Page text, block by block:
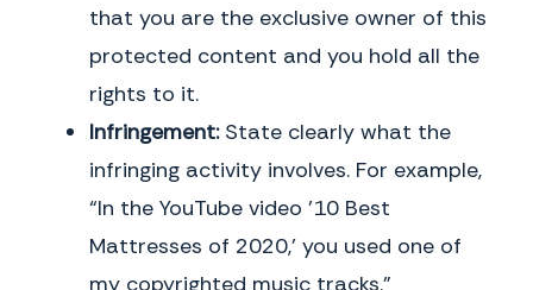
that you are the exclusive owner of this
protected content and you hold all the
rights to it.
Infringement:State clearly what the
infringing activity involves. For example,
“In the YouTube video ’10 Best
Mattresses of 2020,’ you used one of
my copyrighted music tracks.”